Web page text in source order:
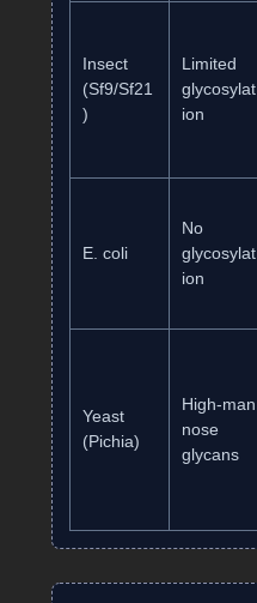
Insect
(Sf9/Sf21
)
Limited
glycosylat
ion
E. coli
No
glycosylat
ion
Yeast
(Pichia)
High‑man
nose
glycans